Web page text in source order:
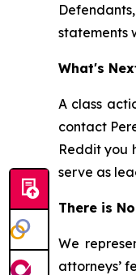
statements
What's
A class
contact
Reddit you
serve as
There is
We
attorneys’